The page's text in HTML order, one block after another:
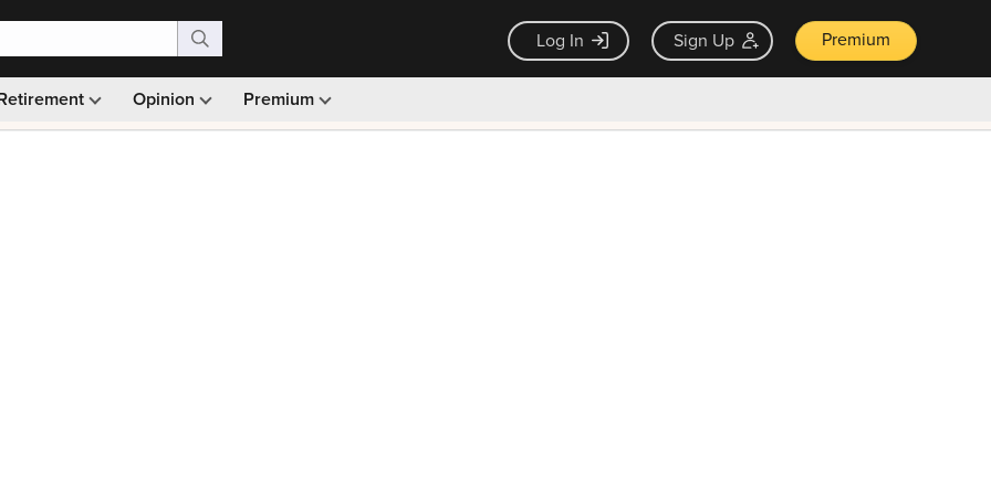
Log In Sign Up Premium
Opinion Premium
Monthly picks · Ad-free browsing · 30-day money back guarantee